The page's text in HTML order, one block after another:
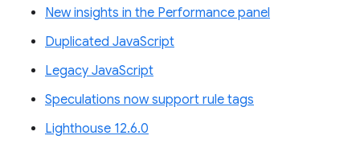
New insights in the Performance panel
Duplicated JavaScript
Legacy JavaScript
Speculations now support rule tags
Lighthouse 12.6.0